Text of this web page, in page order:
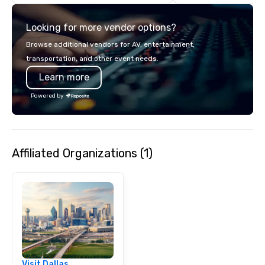
details. Where are we? Nationwide
covered. Got a cause
events put your
into action. Short on
We customize events
Looking for more vendor options?
Browse additional vendors for AV, entertainment,
transportation, and other event needs.
Learn more
Powered by
Affiliated Organizations (1)